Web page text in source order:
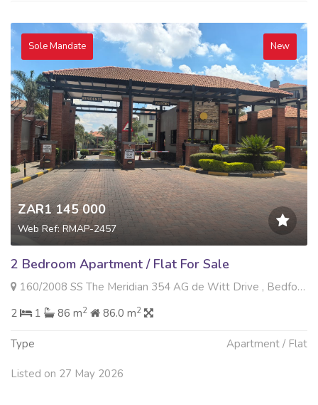
Sole Mandate New
ZAR1 145 000
Web Ref: RMAP-2457
2 Bedroom Apartment / Flat For Sale
160/2008 SS The Meridian 354 AG de Witt Drive , Bedfordview, Bedfordview
2
1 86 m2 86.0 m2
Type Apartment / Flat
Listed on 27 May 2026